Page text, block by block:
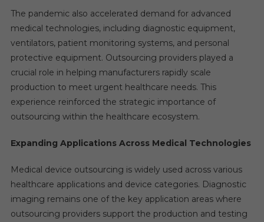
The pandemic also accelerated demand for advanced
medical technologies, including diagnostic equipment,
ventilators, patient monitoring systems, and personal
protective equipment. Outsourcing providers played a
crucial role in helping manufacturers rapidly scale
production to meet urgent healthcare needs. This
experience reinforced the strategic importance of
outsourcing within the healthcare ecosystem.
Expanding Applications Across Medical Technologies
Medical device outsourcing is widely used across various
healthcare applications and device categories. Diagnostic
imaging remains one of the key application areas where
outsourcing providers support the production and testing